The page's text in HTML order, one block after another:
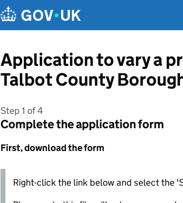
Application to vary a
Talbot County
Step 1 of 4
Complete the application form
First, download the form
Right-click the link below and select the